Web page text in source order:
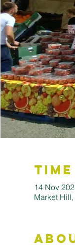
14 Nov
Market